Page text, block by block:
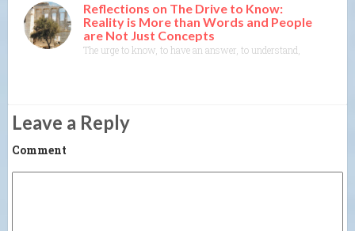
Reflections on The Drive to Know:
Reality is More than Words and People
are Not Just Concepts
The urge to know, to have an answer, to understand, to
Leave a Reply
Comment